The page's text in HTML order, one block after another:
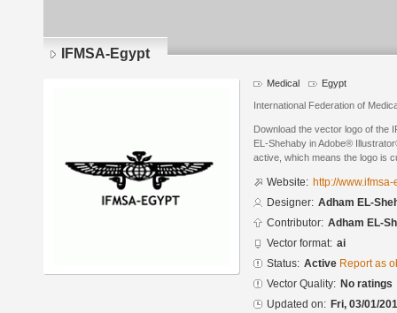
IFMSA-Egypt
Medical Egypt
International Federation of
Download the vector logo of the
EL-Shehaby in Adobe®
active, which means the logo is
Website: http://
Designer: Adham EL-
Contributor: Adham EL-
Vector format: ai
Status: Active Report as
Vector Quality: No ratings
Updated on: Fri, 03/01/